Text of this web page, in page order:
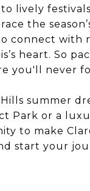
lively
the
connect
heart. So
you'll never
summer
Park or a
to make
start your